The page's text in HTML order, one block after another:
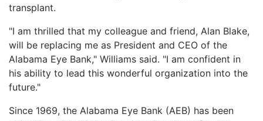
transplant.
"I am thrilled that my colleague and friend, Alan Blake,
will be replacing me as President and CEO of the
Alabama Eye Bank," Williams said. "I am confident in
his ability to lead this wonderful organization into the
future."
Since 1969, the Alabama Eye Bank (AEB) has been